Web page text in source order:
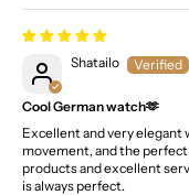
Shatailo
Cool German watch🫶
Excellent and very elegant
movement, and the
products and excellent
is always perfect.